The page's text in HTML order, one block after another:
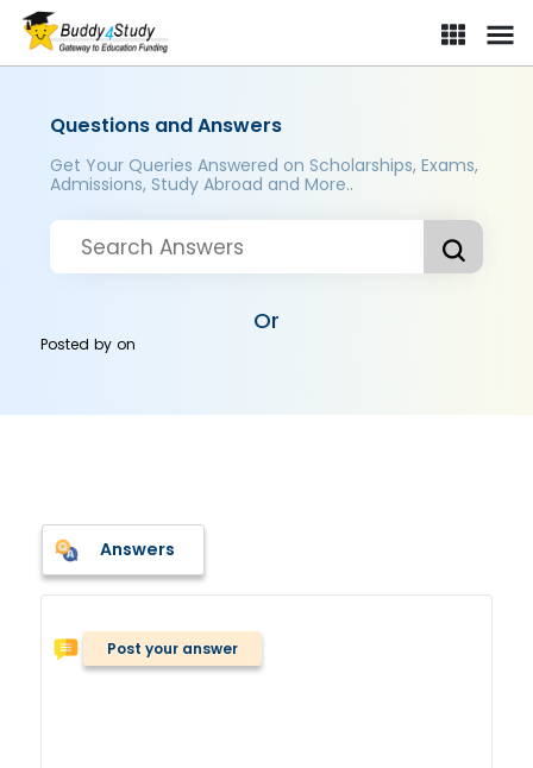
Questions and Answers
Get Your Queries Answered on Scholarships, Exams,
Admissions, Study Abroad and More..
Or
Posted byon
Answers
Post your answer